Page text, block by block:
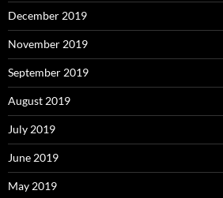
December 2019
November 2019
September 2019
August 2019
July 2019
June 2019
May 2019